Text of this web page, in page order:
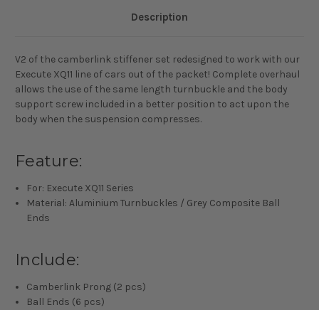
Description
V2 of the camberlink stiffener set redesigned to work with our
Execute XQ11 line of cars out of the packet! Complete overhaul
allows the use of the same length turnbuckle and the body
support screw included in a better position to act upon the
body when the suspension compresses.
Feature:
For: Execute XQ11 Series
Material: Aluminium Turnbuckles / Grey Composite Ball
Ends
Include:
Camberlink Prong (2 pcs)
Ball Ends (6 pcs)